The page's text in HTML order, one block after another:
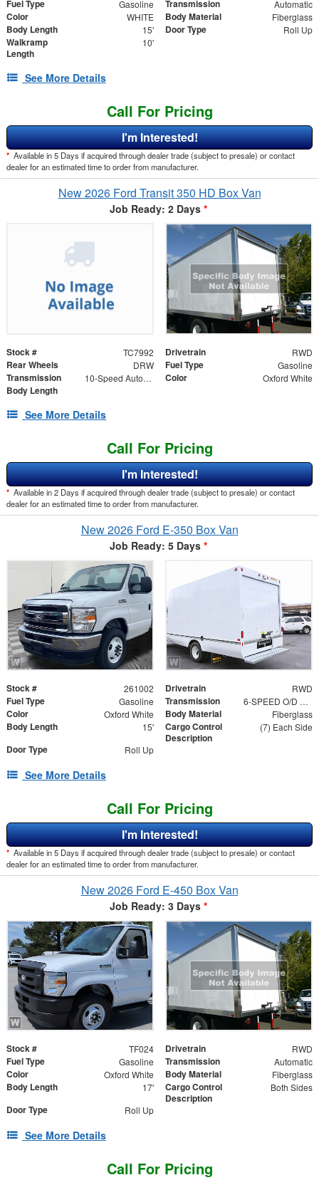
Fuel Type Gasoline Transmission Automatic
Color WHITE Body Material Fiberglass
Body Length 15' Door Type Roll Up
Walkramp
Length
10'
See More Details
Call For Pricing
I'm Interested!
* Available in 5 Days if acquired through dealer trade (subject to presale) or contact
dealer for an estimated time to order from manufacturer.
New 2026 Ford Transit 350 HD Box Van
Job Ready: 2 Days *
Stock # TC7992 Drivetrain RWD
Rear Wheels DRW Fuel Type Gasoline
Transmission 10-Speed Automatic with Overdrive Color Oxford White
Body Length
See More Details
Call For Pricing
I'm Interested!
* Available in 2 Days if acquired through dealer trade (subject to presale) or contact
dealer for an estimated time to order from manufacturer.
New 2026 Ford E-350 Box Van
Job Ready: 5 Days *
Stock # 261002 Drivetrain RWD
Fuel Type Gasoline Transmission 6-SPEED O/D W/TOW HAUL
Color Oxford White Body Material Fiberglass
Body Length 15'
Cargo Control
Description
(7) Each Side
Door Type Roll Up
See More Details
Call For Pricing
I'm Interested!
* Available in 5 Days if acquired through dealer trade (subject to presale) or contact
dealer for an estimated time to order from manufacturer.
New 2026 Ford E-450 Box Van
Job Ready: 3 Days *
Stock # TF024 Drivetrain RWD
Fuel Type Gasoline Transmission Automatic
Color Oxford White Body Material Fiberglass
Body Length 17'
Cargo Control
Description
Both Sides
Door Type Roll Up
See More Details
Call For Pricing